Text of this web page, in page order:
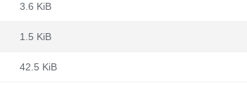
3.6 KiB
1.5 KiB
42.5 KiB